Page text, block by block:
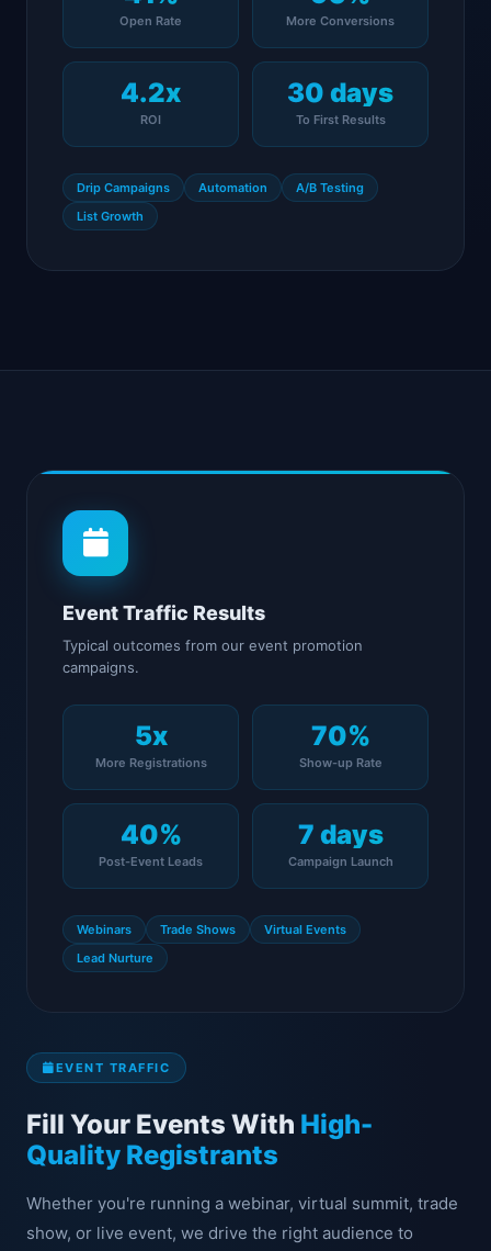
Open Rate More Conversions
4.2x
ROI
30 days
To First Results
Drip Campaigns Automation
A/B Testing
List Growth
Event Traffic Results
Typical outcomes from our event promotion
campaigns.
5x
More Registrations
70%
Show-up Rate
40%
Post-Event Leads
7 days
Campaign Launch
Webinars Trade Shows
Virtual Events
Lead Nurture
EVENT TRAFFIC
Fill Your Events With High-
Quality Registrants
Whether you're running a webinar, virtual summit, trade
show, or live event, we drive the right audience to